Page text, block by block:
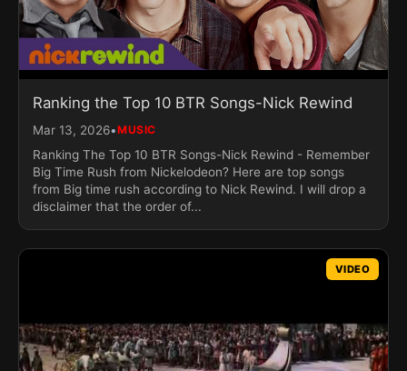
Ranking the Top 10 BTR Songs-Nick Rewind
Mar 13, 2026•MUSIC
Ranking The Top 10 BTR Songs-Nick Rewind - Remember
Big Time Rush from Nickelodeon? Here are top songs
from Big time rush according to Nick Rewind. I will drop a
disclaimer that the order of...
VIDEO